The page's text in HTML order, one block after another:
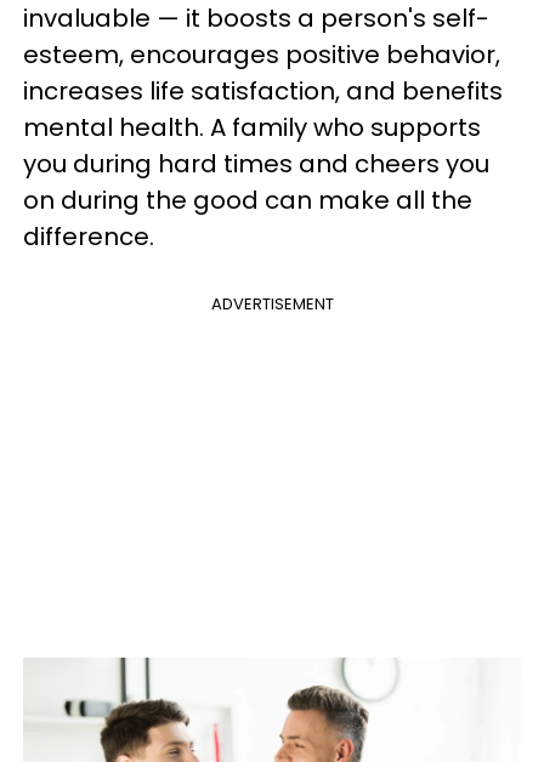
invaluable — it boosts a person's self-
esteem, encourages positive behavior,
increases life satisfaction, and benefits
mental health. A family who supports
you during hard times and cheers you
on during the good can make all the
difference.
ADVERTISEMENT